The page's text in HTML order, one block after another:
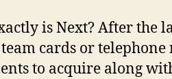
is Next? After the
cards or
to acquire along